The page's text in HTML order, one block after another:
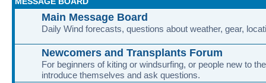
Main Message Board
Daily Wind forecasts, questions about weather, gear,
Newcomers and Transplants Forum
For beginners of kiting or windsurfing, or people new to
introduce themselves and ask questions.